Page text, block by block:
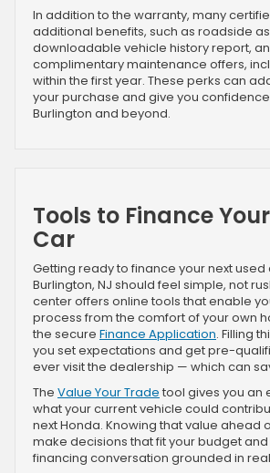
In addition to the warranty, many
additional benefits, such as roadside
downloadable vehicle history report,
complimentary maintenance offers,
within the first year. These perks can
your purchase and give you
Burlington and beyond.
Tools to Finance
Car
Getting ready to finance your next used
Burlington, NJ should feel simple, not
center offers online tools that enable
process from the comfort of your own
the secure Finance Application. Filling
you set expectations and get pre-
ever visit the dealership — which can
The Value Your Trade tool gives you an
what your current vehicle could
next Honda. Knowing that value ahead
make decisions that fit your budget
financing conversation grounded in